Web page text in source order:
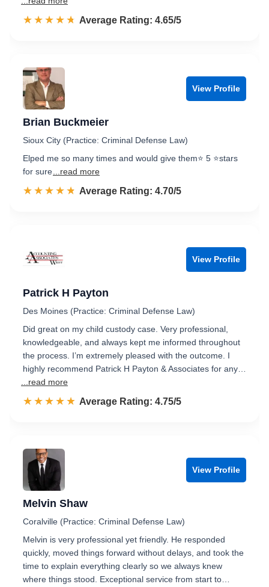
☆☆☆☆☆
★★★★★ Rated 4.7 out of 5
Average Rating: 4.65/5
View Profile
Brian Buckmeier
Sioux City (Practice: Criminal Defense Law)
Elped me so many times and would give them⭐ 5 ⭐stars
for sure ...read more
☆☆☆☆☆
★★★★★ Rated 4.7 out of 5
Average Rating: 4.70/5
View Profile
Patrick H Payton
Des Moines (Practice: Criminal Defense Law)
Did great on my child custody case. Very professional,
knowledgeable, and always kept me informed throughout
the process. I’m extremely pleased with the outcome. I
highly recommend Patrick H Payton & Associates for any…
...read more
☆☆☆☆☆
★★★★★ Rated 4.8 out of 5
Average Rating: 4.75/5
View Profile
Melvin Shaw
Coralville (Practice: Criminal Defense Law)
Melvin is very professional yet friendly. He responded
quickly, moved things forward without delays, and took the
time to explain everything clearly so we always knew
where things stood. Exceptional service from start to…